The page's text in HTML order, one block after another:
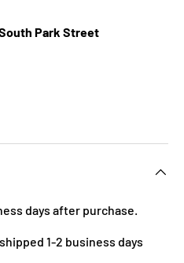
South Park Street
days after purchase.
1-2 business days